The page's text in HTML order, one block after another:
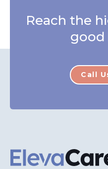
Reach the
good
Call